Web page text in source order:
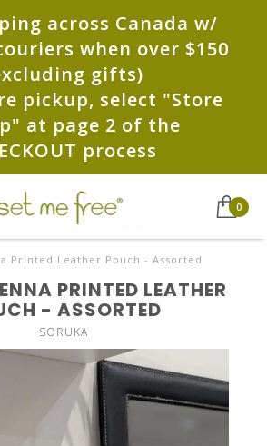
across Canada w/
when over $150
gifts)
pickup, select "Store
at page 2 of the
process
0
Printed Leather Pouch - Assorted
PRINTED LEATHER
- ASSORTED
SORUKA